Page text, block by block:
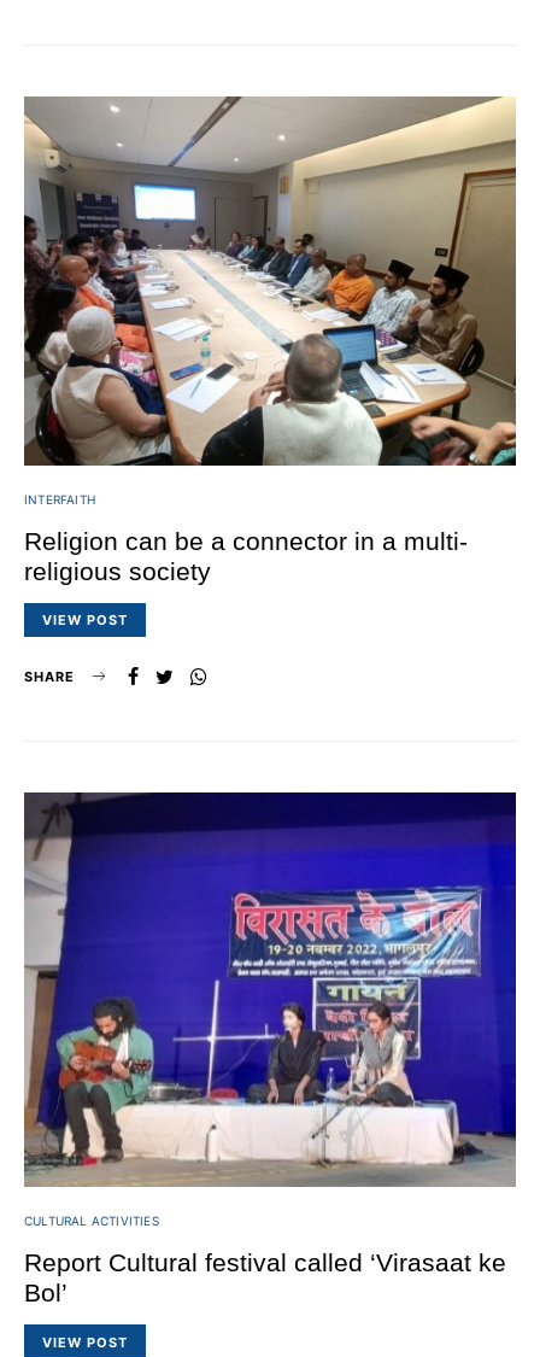
INTERFAITH
Religion can be a connector in a multi-
religious society
VIEW POST
SHARE
CULTURAL ACTIVITIES
Report Cultural festival called ‘Virasaat ke
Bol’
VIEW POST